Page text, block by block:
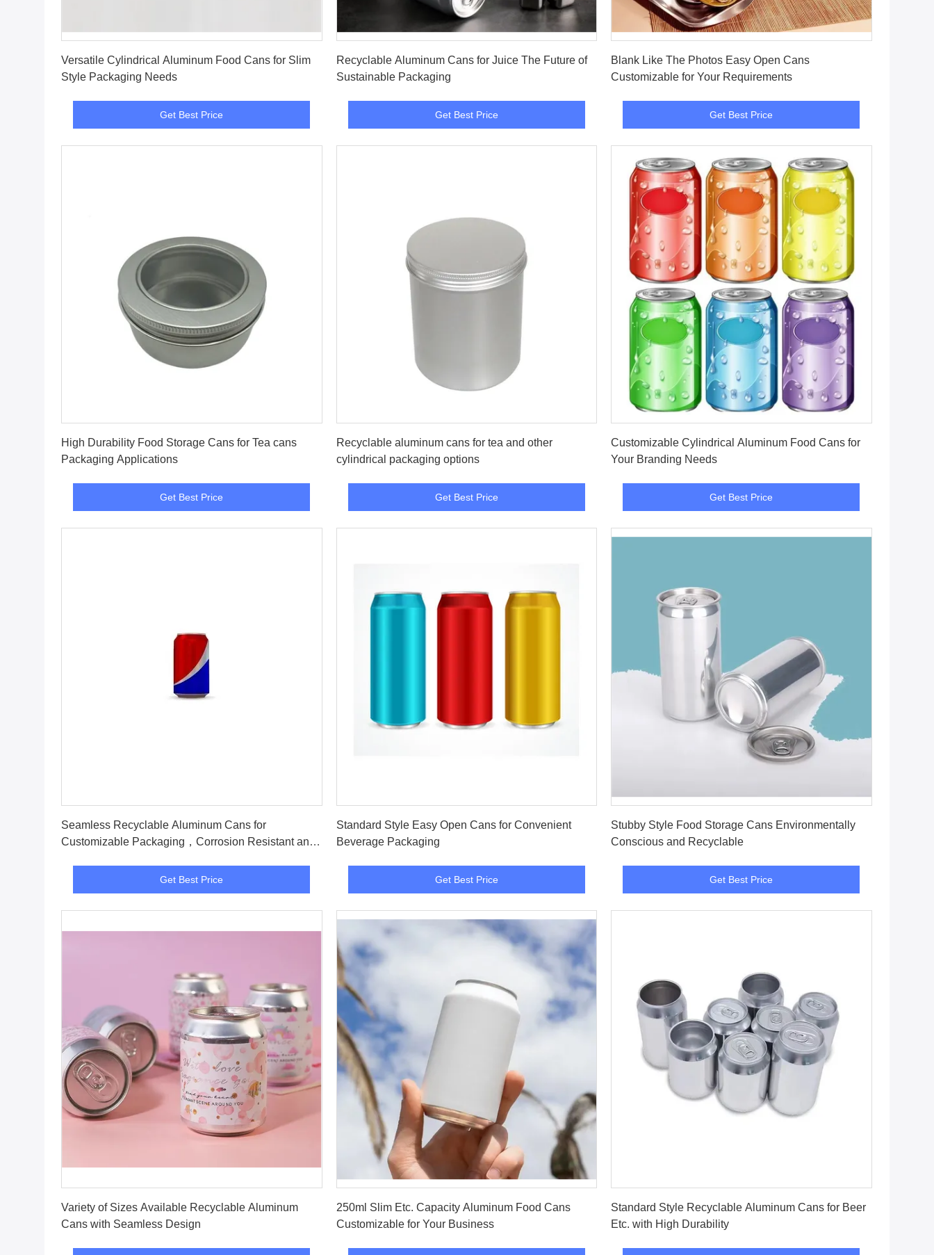
Versatile Cylindrical Aluminum Food Cans for Slim
Style Packaging Needs
Get Best Price
Recyclable Aluminum Cans for Juice The Future of
Sustainable Packaging
Get Best Price
Blank Like The Photos Easy Open Cans
Customizable for Your Requirements
Get Best Price
High Durability Food Storage Cans for Tea cans
Packaging Applications
Get Best Price
Recyclable aluminum cans for tea and other
cylindrical packaging options
Get Best Price
Customizable Cylindrical Aluminum Food Cans for
Your Branding Needs
Get Best Price
Seamless Recyclable Aluminum Cans for
Customizable Packaging，Corrosion Resistant and
Get Best Price
Standard Style Easy Open Cans for Convenient
Beverage Packaging
Get Best Price
Stubby Style Food Storage Cans Environmentally
Conscious and Recyclable
Get Best Price
Variety of Sizes Available Recyclable Aluminum
Cans with Seamless Design
250ml Slim Etc. Capacity Aluminum Food Cans
Customizable for Your Business
Standard Style Recyclable Aluminum Cans for Beer
Etc. with High Durability